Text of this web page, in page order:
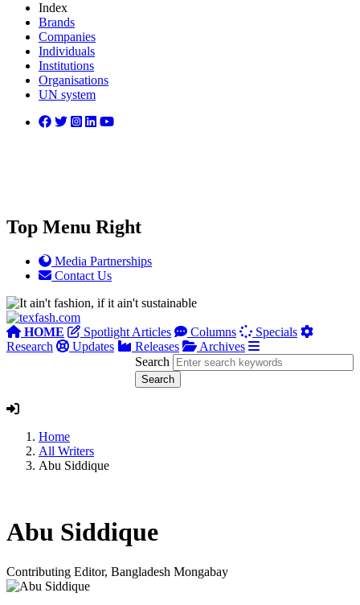
Index
Brands
Companies
Individuals
Institutions
Organisations
UN system
Top Menu Right
Media Partnerships
Contact Us
HOME Spotlight Articles Columns
Specials
Research
Updates Releases
Archives
Search
Home
All Writers
Abu Siddique
Abu Siddique
Contributing Editor, Bangladesh Mongabay